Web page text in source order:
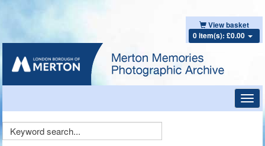
View basket
0 item(s): £0.00
Keyword